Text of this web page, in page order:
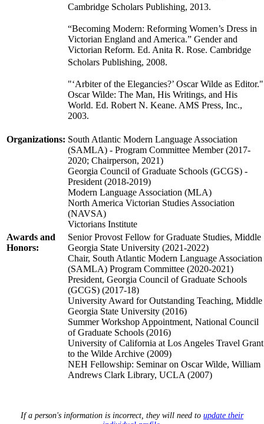
Cambridge Scholars Publishing, 2013.
“Becoming Modern: Reforming Women’s Dress in
Victorian England and America.” Gender and
Victorian Reform. Ed. Anita R. Rose. Cambridge
Scholars Publishing, 2008.
"‘Arbiter of the Elegancies?’ Oscar Wilde as Editor."
Oscar Wilde: The Man, His Writings, and His
World. Ed. Robert N. Keane. AMS Press, Inc.,
2003.
Organizations: South Atlantic Modern Language Association
(SAMLA) - Program Committee Member (2017-
2020; Chairperson, 2021)
Georgia Council of Graduate Schools (GCGS) -
President (2018-2019)
Modern Language Association (MLA)
North America Victorian Studies Association
(NAVSA)
Victorians Institute
Awards and
Honors:
Senior Provost Fellow for Graduate Studies, Middle
Georgia State University (2021-2022)
Chair, South Atlantic Modern Language Association
(SAMLA) Program Committee (2020-2021)
President, Georgia Council of Graduate Schools
(GCGS) (2017-18)
University Award for Outstanding Teaching, Middle
Georgia State University (2016)
Summer Workshop Appointment, National Council
of Graduate Schools (2016)
University of California at Los Angeles Travel Grant
to the Wilde Archive (2009)
NEH Fellowship: Seminar on Oscar Wilde, William
Andrews Clark Library, UCLA (2007)
If a person's information is incorrect, they will need to update their